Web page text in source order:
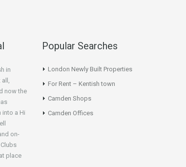
in
all,
now the
a Hi
on-
place
Popular Searches
London Newly Built Properties
For Rent – Kentish town
Camden Shops
Camden Offices